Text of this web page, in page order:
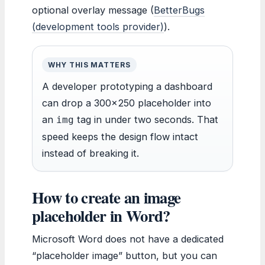
optional overlay message (BetterBugs
(development tools provider)).
WHY THIS MATTERS
A developer prototyping a dashboard
can drop a 300×250 placeholder into
an img tag in under two seconds. That
speed keeps the design flow intact
instead of breaking it.
How to create an image
placeholder in Word?
Microsoft Word does not have a dedicated
“placeholder image” button, but you can